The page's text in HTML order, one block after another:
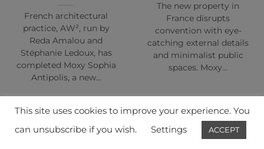
French architectural
practice, AW², run by
Reda Amalou and
Stéphanie Ledoux, has
completed Moxy Sophia
Antipolis, a new…
The new property in
France disrupts
convention with eye-
catching external details
and minimalist public
spaces. Moxy…
This site uses cookies to improve your experience. You
can unsubscribe if you wish.
Settings ACCEPT